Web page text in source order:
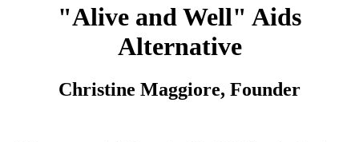
"Alive and Well" Aids
Alternative
Christine Maggiore, Founder